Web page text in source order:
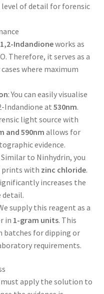
level of detail for forensic
1,2-Indandioneworks as
Therefore, it serves as a
where maximum
: You can easily visualise
Indandione at 530nm.
light source with
and 590nm allows for
evidence.
Similar to Ninhydrin, you
prints with zinc chloride.
increases the
detail.
supply this reagent as a
in 1-gram units. This
batches for dipping or
requirements.
must apply the solution to